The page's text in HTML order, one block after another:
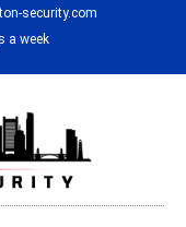
security.com
a week